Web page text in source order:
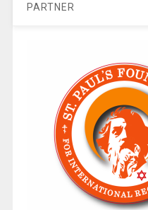
PARTNER